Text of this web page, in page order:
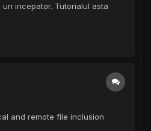
incepator. Tutorialul asta
and remote file inclusion